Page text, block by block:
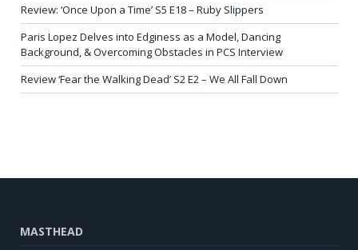
Review: ‘Once Upon a Time’ S5 E18 – Ruby Slippers
Paris Lopez Delves into Edginess as a Model, Dancing
Background, & Overcoming Obstacles in PCS Interview
Review ‘Fear the Walking Dead’ S2 E2 – We All Fall Down
MASTHEAD